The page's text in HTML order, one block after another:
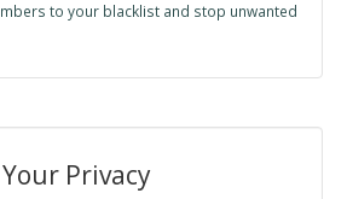
to your blacklist and stop unwanted
Your Privacy